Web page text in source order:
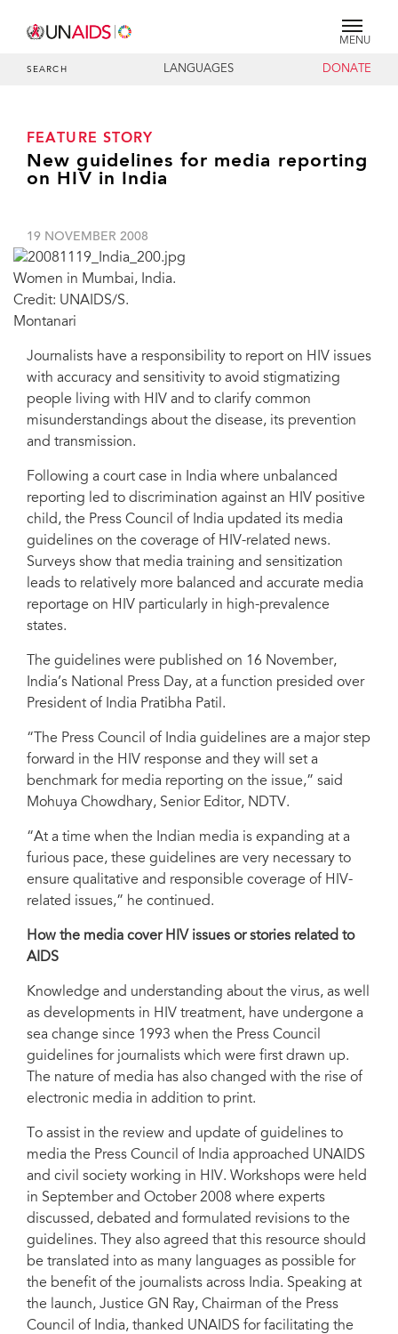
MENU
SEARCH LANGUAGES DONATE
FEATURE STORY
New guidelines for media reporting
on HIV in India
19 NOVEMBER 2008
Women in Mumbai, India.
Credit: UNAIDS/S.
Montanari
Journalists have a responsibility to report on HIV issues
with accuracy and sensitivity to avoid stigmatizing
people living with HIV and to clarify common
misunderstandings about the disease, its prevention
and transmission.
Following a court case in India where unbalanced
reporting led to discrimination against an HIV positive
child, the Press Council of India updated its media
guidelines on the coverage of HIV-related news.
Surveys show that media training and sensitization
leads to relatively more balanced and accurate media
reportage on HIV particularly in high-prevalence
states.
The guidelines were published on 16 November,
India’s National Press Day, at a function presided over
President of India Pratibha Patil.
“The Press Council of India guidelines are a major step
forward in the HIV response and they will set a
benchmark for media reporting on the issue,” said
Mohuya Chowdhary, Senior Editor, NDTV.
“At a time when the Indian media is expanding at a
furious pace, these guidelines are very necessary to
ensure qualitative and responsible coverage of HIV-
related issues,” he continued.
How the media cover HIV issues or stories related to
AIDS
Knowledge and understanding about the virus, as well
as developments in HIV treatment, have undergone a
sea change since 1993 when the Press Council
guidelines for journalists which were first drawn up.
The nature of media has also changed with the rise of
electronic media in addition to print.
To assist in the review and update of guidelines to
media the Press Council of India approached UNAIDS
and civil society working in HIV. Workshops were held
in September and October 2008 where experts
discussed, debated and formulated revisions to the
guidelines. They also agreed that this resource should
be translated into as many languages as possible for
the benefit of the journalists across India. Speaking at
the launch, Justice GN Ray, Chairman of the Press
Council of India, thanked UNAIDS for facilitating the